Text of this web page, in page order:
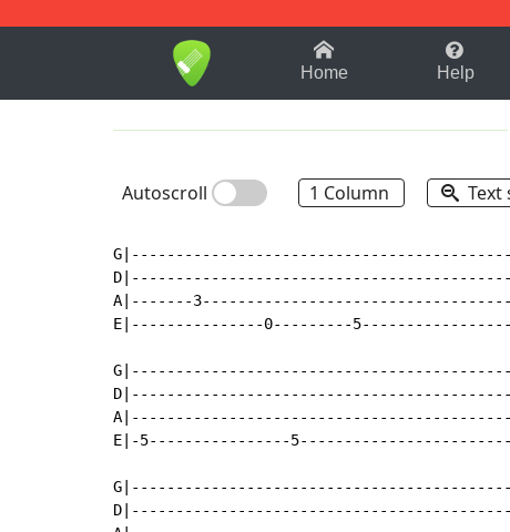
1-9 B
Home Help
Autoscroll 1 Column Text
A|-------
E|---------------0---------
E|-5----------------